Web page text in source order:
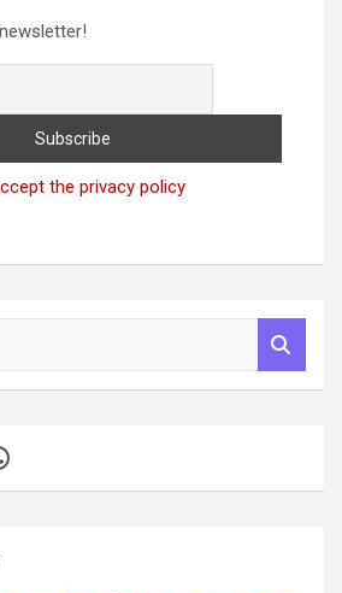
the privacy policy